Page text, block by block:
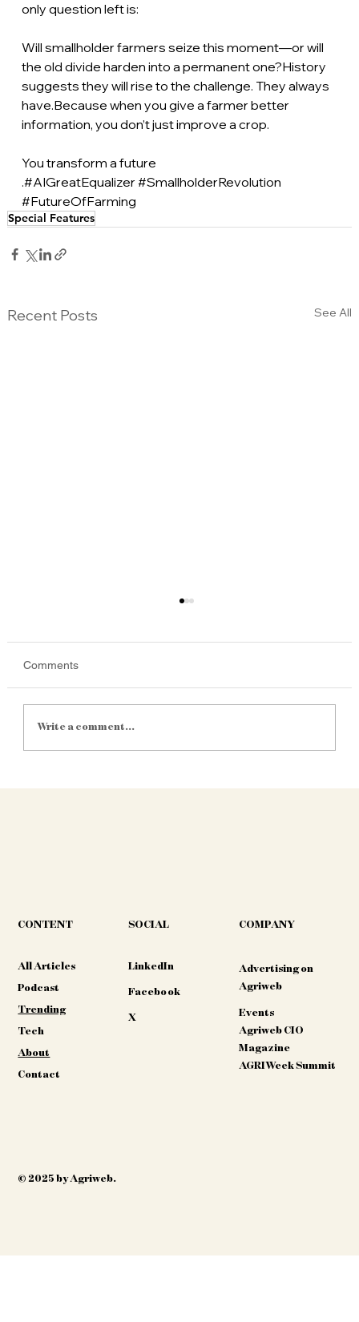
only question left is:
Will smallholder farmers seize this moment—or will
the old divide harden into a permanent one?History
suggests they will rise to the challenge. They always
have.Because when you give a farmer better
information, you don’t just improve a crop.
You transform a future
.#AIGreatEqualizer #SmallholderRevolution
#FutureOfFarming
Special Features
Recent Posts See All
Comments
Write a comment...
CONTENT
All Articles
Podcast
Trending
Tech
About
Contact
SOCIAL
LinkedIn
Facebook
X
COMPANY
Advertising on
Agriweb
Events
Agriweb CIO
Magazine
AGRIWeek Summit
© 2025 by Agriweb.